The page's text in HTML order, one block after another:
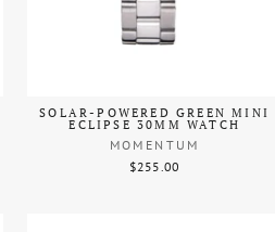
SOLAR-POWERED GREEN MINI
ECLIPSE 30MM WATCH
MOMENTUM
$255.00